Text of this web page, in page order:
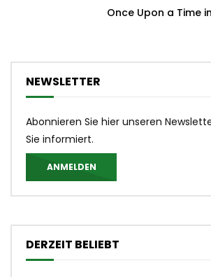
Once Upon a Time
NEWSLETTER
Abonnieren Sie hier unseren
Sie informiert.
ANMELDEN
DERZEIT BELIEBT